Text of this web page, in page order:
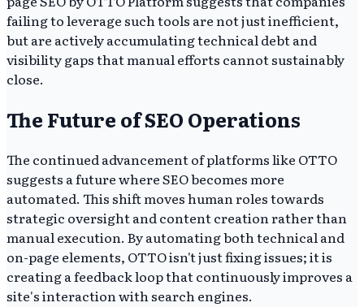
failing to leverage such tools are not just inefficient,
but are actively accumulating technical debt and
visibility gaps that manual efforts cannot sustainably
close.
The Future of SEO Operations
The continued advancement of platforms like OTTO
suggests a future where SEO becomes more
automated. This shift moves human roles towards
strategic oversight and content creation rather than
manual execution. By automating both technical and
on-page elements, OTTO isn't just fixing issues; it is
creating a feedback loop that continuously improves a
site's interaction with search engines.